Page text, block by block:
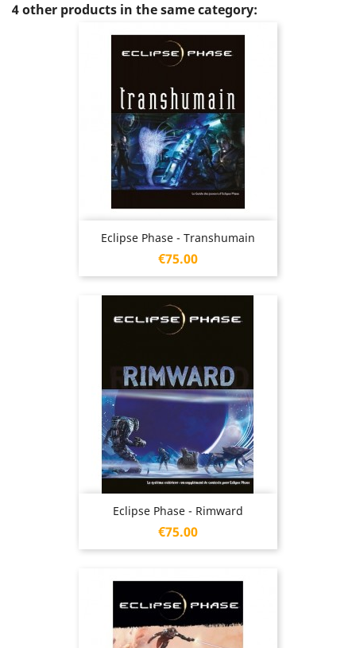
4 other products in the same category:
Eclipse Phase - Transhumain
Price
€75.00
Eclipse Phase - Rimward
Price
€75.00